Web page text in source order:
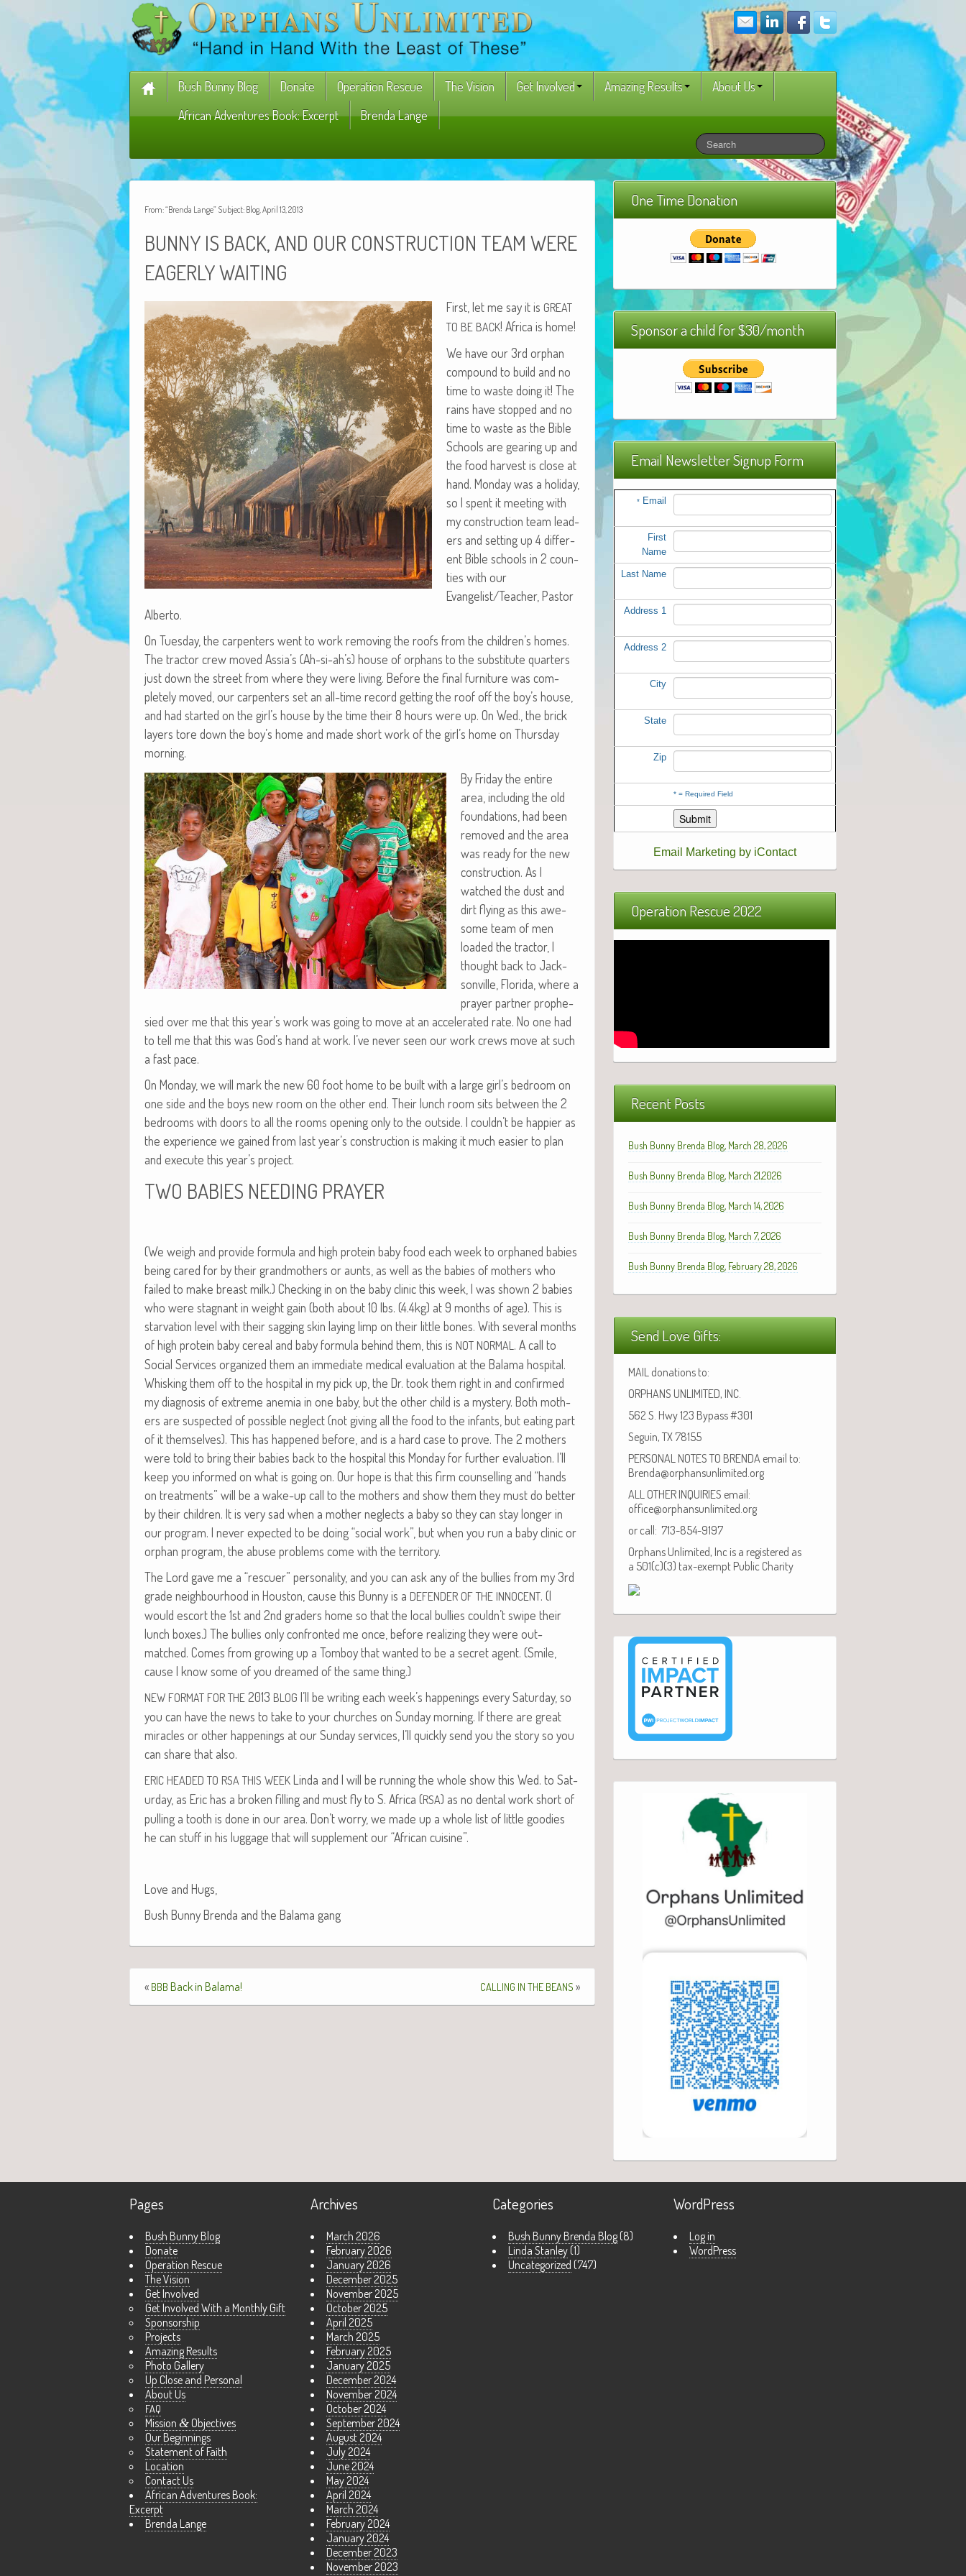
Bush Bunny Blog Donate Operation Rescue The Vision Get Involved Amazing Results
About Us
African Adventures Book: Excerpt
Brenda Lange
From: “Brenda Lange” Subject: Blog, April 13, 2013
BUNNY IS BACK,AND OUR CONSTRUCTION TEAM WERE
EAGERLYWAITING
First, let me say it is GREAT
TO BE BACK! Africa is home!
We have our 3rd orphan
com­pound to build and no
time to waste doing it! The
rains have stopped and no
time to waste as the Bible
Schools are gear­ing up and
the food har­vest is close at
hand. Mon­day was a hol­i­day,
so I spent it meet­ing with
my con­struc­tion team lead­
ers and set­ting up 4 dif­fer­
ent Bible schools in 2 coun­
ties with our
Evangelist/Teacher, Pas­tor
Alberto.
On Tues­day, the car­pen­ters went to work remov­ing the roofs from the children’s homes.
The trac­tor crew moved Assia’s (Ah-si-ah’s) house of orphans to the sub­sti­tute quar­ters
just down the street from where they were liv­ing. Before the final fur­ni­ture was com­
plete­ly moved, our car­pen­ters set an all-time record get­ting the roof off the boy’s house,
and had start­ed on the girl’s house by the time their 8 hours were up. On Wed., the brick
lay­ers tore down the boy’s home and made short work of the girl’s home on Thurs­day
morning.
By Fri­day the entire
area, includ­ing the old
foun­da­tions, had been
removed and the area
was ready for the new
con­struc­tion. As I
watched the dust and
dirt fly­ing as this awe­
some team of men
loaded the trac­tor, I
thought back to Jack­
sonville, Flori­da, where a
prayer part­ner proph­e­
sied over me that this year’s work was going to move at an accel­er­at­ed rate. No one had
to tell me that this was God’s hand at work. I’ve nev­er seen our work crews move at such
a fast pace.
On Mon­day, we will mark the new 60 foot home to be built with a large girl’s bed­room on
one side and the boys new room on the oth­er end. Their lunch room sits between the 2
bed­rooms with doors to all the rooms open­ing only to the out­side. I couldn’t be hap­pi­er as
the expe­ri­ence we gained from last year’s con­struc­tion is mak­ing it much eas­i­er to plan
and exe­cute this year’s project.
TWO BABIES NEEDING PRAYER
(We weigh and pro­vide for­mu­la and high pro­tein baby food each week to orphaned babies
being cared for by their grand­moth­ers or aunts, as well as the babies of moth­ers who
failed to make breast milk.) Check­ing in on the baby clin­ic this week, I was shown 2 babies
who were stag­nant in weight gain (both about 10 lbs. (4.4kg) at 9 months of age). This is
star­va­tion lev­el with their sag­ging skin lay­ing limp on their lit­tle bones. With sev­er­al months
of high pro­tein baby cere­al and baby for­mu­la behind them, this is NOT NORMAL. A call to
Social Ser­vices orga­nized them an imme­di­ate med­ical eval­u­a­tion at the Bala­ma hos­pi­tal.
Whisk­ing them off to the hos­pi­tal in my pick up, the Dr. took them right in and con­firmed
my diag­no­sis of extreme ane­mia in one baby, but the oth­er child is a mys­tery. Both moth­
ers are sus­pect­ed of pos­si­ble neglect (not giv­ing all the food to the infants, but eat­ing part
of it them­selves). This has hap­pened before, and is a hard case to prove. The 2 moth­ers
were told to bring their babies back to the hos­pi­tal this Mon­day for fur­ther eval­u­a­tion. I’ll
keep you informed on what is going on. Our hope is that this firm coun­selling and “hands
on treat­ments” will be a wake-up call to the moth­ers and show them they must do bet­ter
by their chil­dren. It is very sad when a moth­er neglects a baby so they can stay longer in
our pro­gram. I nev­er expect­ed to be doing “social work”, but when you run a baby clin­ic or
orphan pro­gram, the abuse prob­lems come with the territory.
The Lord gave me a “res­cuer” per­son­al­i­ty, and you can ask any of the bul­lies from my 3rd
grade neigh­bour­hood in Hous­ton, cause this Bun­ny is a DEFENDER OF THE INNOCENT. (I
would escort the 1st and 2nd graders home so that the local bul­lies couldn’t swipe their
lunch box­es.) The bul­lies only con­front­ed me once, before real­iz­ing they were out­
matched. Comes from grow­ing up a Tomboy that want­ed to be a secret agent. (Smile,
cause I know some of you dreamed of the same thing.)
NEW FORMAT FOR THE 2013 BLOG I’ll be writ­ing each week’s hap­pen­ings every Sat­ur­day, so
you can have the news to take to your church­es on Sun­day morn­ing. If there are great
mir­a­cles or oth­er hap­pen­ings at our Sun­day ser­vices, I’ll quick­ly send you the sto­ry so you
can share that also.
ERIC HEADED TO RSA THIS WEEK Lin­da and I will be run­ning the whole show this Wed. to Sat­
ur­day, as Eric has a bro­ken fill­ing and must fly to S. Africa (RSA) as no den­tal work short of
pulling a tooth is done in our area. Don’t wor­ry, we made up a whole list of lit­tle good­ies
he can stuff in his lug­gage that will sup­ple­ment our “African cuisine”.
Love and Hugs,
Bush Bun­ny Bren­da and the Bala­ma gang
« BBB Back in Balama! CALLING IN THE BEANS »
One Time Donation
Sponsor a child for $30/month
Email Newsletter Signup Form
*Email
First
Name
Last Name
Address 1
Address 2
City
State
Zip
*= Required Field
Email Marketing by iContact
Operation Rescue 2022
Recent Posts
Bush Bunny Brenda Blog, March 28, 2026
Bush Bunny Brenda Blog, March 21,2026
Bush Bunny Brenda Blog, March 14, 2026
Bush Bunny Brenda Blog, March 7, 2026
Bush Bunny Brenda Blog, February 28, 2026
Send Love Gifts:
MAIL donations to:
ORPHANS UNLIMITED, INC.
562 S. Hwy 123 Bypass #301
Seguin, TX 78155
PERSONAL NOTES TO BRENDA email to:
Brenda@orphansunlimited.org
ALL OTHER INQUIRIES email:
office@orphansunlimited.org
or call: 713-854-9197
Orphans Unlimited, Inc is a registered as
a 501(c)(3) tax-exempt Public Charity
Pages
Bush Bunny Blog
Donate
Operation Rescue
The Vision
Get Involved
Get Involved With a Monthly Gift
Sponsorship
Projects
Amazing Results
Photo Gallery
Up Close and Personal
About Us
FAQ
Mission & Objectives
Our Beginnings
Statement of Faith
Location
Contact Us
African Adventures Book:
Excerpt
Brenda Lange
Archives
March 2026
February 2026
January 2026
December 2025
November 2025
October 2025
April 2025
March 2025
February 2025
January 2025
December 2024
November 2024
October 2024
September 2024
August 2024
July 2024
June 2024
May 2024
April 2024
March 2024
February 2024
January 2024
December 2023
November 2023
Categories
Bush Bunny Brenda Blog(8)
Linda Stanley(1)
Uncategorized (747)
WordPress
Log in
WordPress